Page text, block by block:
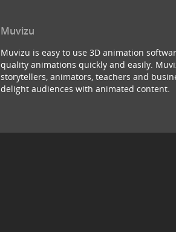
Muvizu
Muvizu is easy to use 3D animation
quality animations quickly and easily.
storytellers, animators, teachers and
delight audiences with animated content.